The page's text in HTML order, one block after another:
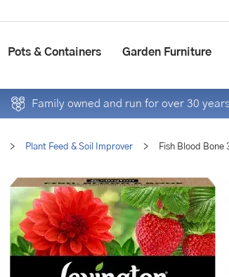
> Plant Feed & Soil Improver > Fish Blood Bone
Pots & Containers Garden Furniture
Family owned and run for over 30 years